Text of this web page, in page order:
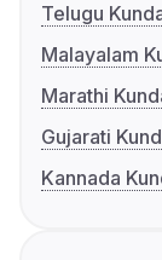
Telugu
Malayalam
Marathi
Gujarati
Kannada